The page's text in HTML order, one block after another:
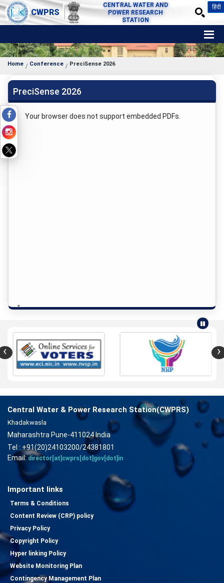
CWPRS
CENTRAL WATER AND
POWER RESEARCH
STATION
हिंदी
Home Conference PreciSense 2026
PreciSense 2026
Your browser does not support embedded PDFs.
"
‹ ›
Central Water & Power Research Station(CWPRS)
Khadakwasla
Maharashtra Pune-411024 India
Tel : +91(20)24103200/24381801
Email:director[at]cwprs[dot]gov[dot]in
Important links
Terms & Conditions
Content Review (CRP) policy
Privacy Policy
Copyright Policy
Hyper linking Policy
Website Monitoring Plan
Contingency Management Plan